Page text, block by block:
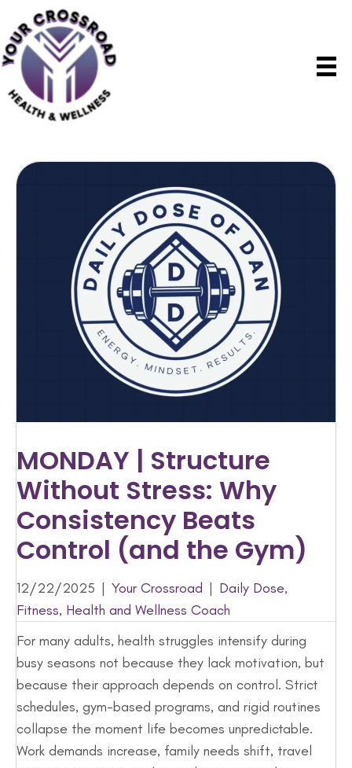
MONDAY | Structure
Without Stress: Why
Consistency Beats
Control (and the Gym)
12/22/2025 | Your Crossroad | Daily Dose,
Fitness, Health and Wellness Coach
For many adults, health struggles intensify during
busy seasons not because they lack motivation, but
because their approach depends on control. Strict
schedules, gym-based programs, and rigid routines
collapse the moment life becomes unpredictable.
Work demands increase, family needs shift, travel